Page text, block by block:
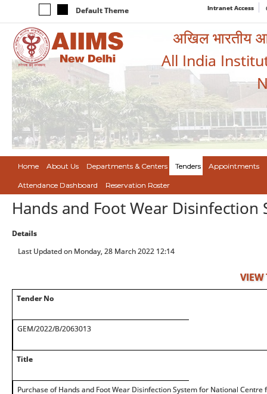
Default Theme Intranet Access
अखिल भारतीय
All India
Home About Us Departments & Centers Tenders Appointments
Attendance Dashboard Reservation Roster
Hands and Foot Wear Disinfection
Details
Last Updated on Monday, 28 March 2022 12:14
VIEW
Tender No
GEM/2022/B/2063013
Title
Purchase of Hands and Foot Wear Disinfection System for National Centre